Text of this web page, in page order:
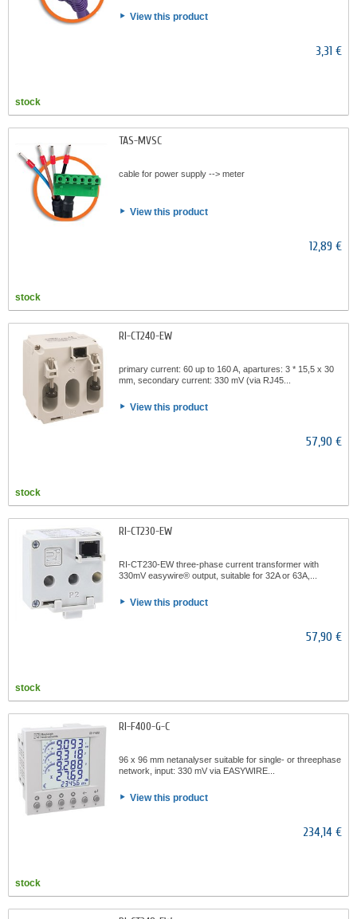
View this product
3,31 €
stock
TAS-MVSC
cable for power supply --> meter
View this product
12,89 €
stock
RI-CT240-EW
primary current: 60 up to 160 A, apartures: 3 * 15,5 x 30
mm, secondary current: 330 mV (via RJ45...
View this product
57,90 €
stock
RI-CT230-EW
RI-CT230-EW three-phase current transformer with
330mV easywire® output, suitable for 32A or 63A,...
View this product
57,90 €
stock
RI-F400-G-C
96 x 96 mm netanalyser suitable for single- or threephase
network, input: 330 mV via EASYWIRE...
View this product
234,14 €
stock